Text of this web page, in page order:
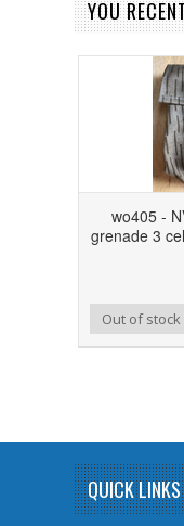
YOU
wo405 -
grenade 3
Add to Compare
Add to WishlistOut of stock
QUICK LINKS